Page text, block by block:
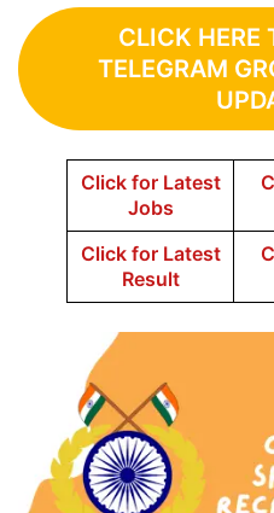
CLICK HERE
TELEGRAM
Click for Latest
Jobs
Click for Latest
Result